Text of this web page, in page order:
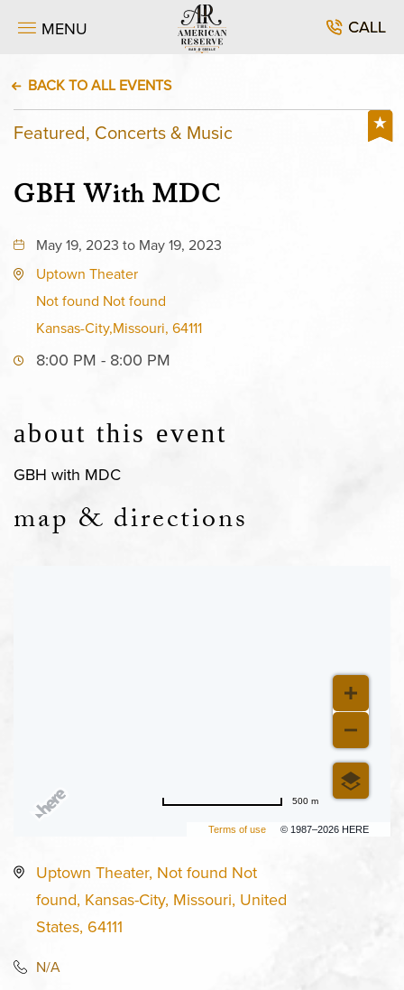
MENU CALL
BACK TO ALL EVENTS
Featured, Concerts & Music
GBH With MDC
May 19, 2023 to May 19, 2023
Uptown Theater
Not found Not found
Kansas-City,Missouri, 64111
8:00 PM - 8:00 PM
about this event
GBH with MDC
map & directions
Terms of use © 1987–2026 HERE
500 m
Uptown Theater, Not found Not
found, Kansas-City, Missouri, United
States, 64111
N/A